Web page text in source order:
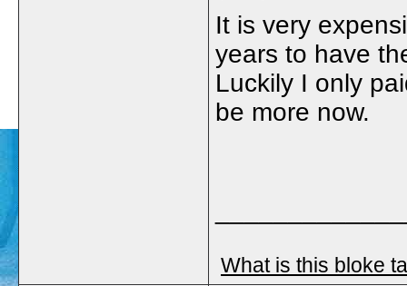
It is very
years to have
Luckily I only
be more now.
What is this bloke